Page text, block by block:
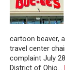
cartoon beaver,
travel center
complaint July
District of Ohio...